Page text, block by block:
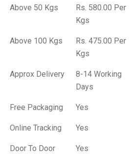
Above 50 Kgs
Rs. 580.00 Per
Kgs
Above 100 Kgs
Rs. 475.00 Per
Kgs
Approx Delivery
8-14 Working
Days
Free Packaging Yes
Online Tracking Yes
Door To Door Yes